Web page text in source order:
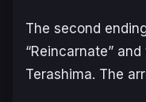
The second
“Reincarnate”
Terashima. The